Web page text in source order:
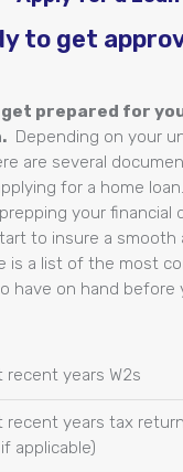
to get
get prepared for
Depending on your
are several
for a home loan.
your financial
to insure a smooth
is a list of the most
have on hand before
recent years W2s
recent years tax
applicable)